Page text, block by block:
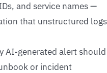
and service names —
that unstructured logs
AI-generated alert should
or incident